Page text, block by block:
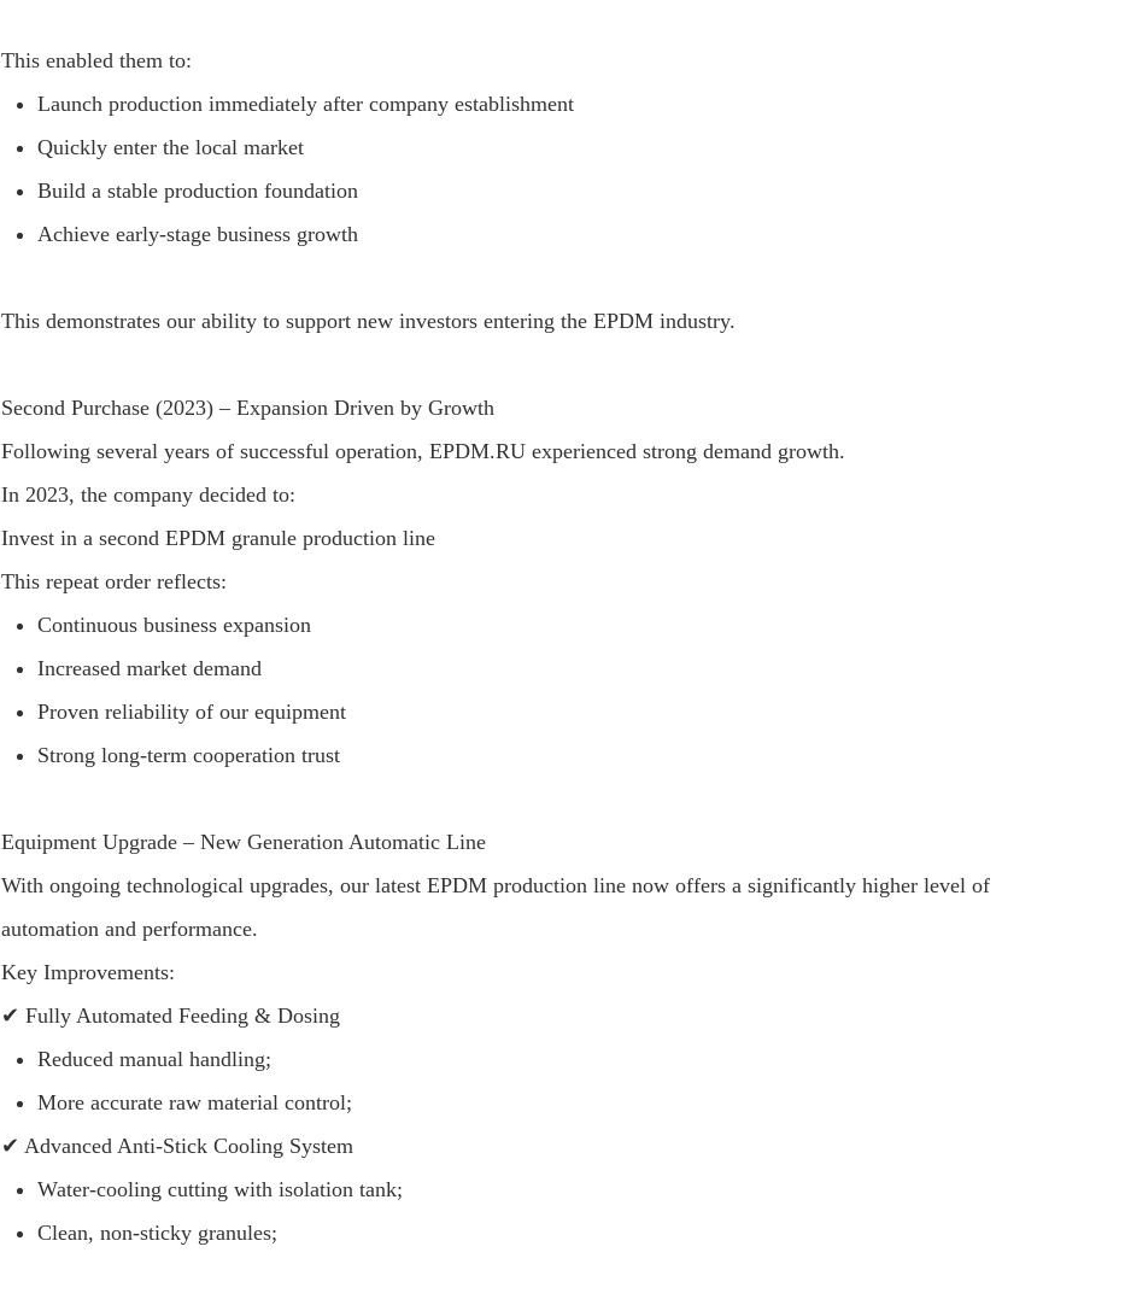
This enabled them to:
Launch production immediately after company establishment
Quickly enter the local market
Build a stable production foundation
Achieve early-stage business growth
This demonstrates our ability to support new investors entering the EPDM industry.
Second Purchase (2023) – Expansion Driven by Growth
Following several years of successful operation, EPDM.RU experienced strong demand growth.
In 2023, the company decided to:
Invest in a second EPDM granule production line
This repeat order reflects:
Continuous business expansion
Increased market demand
Proven reliability of our equipment
Strong long-term cooperation trust
Equipment Upgrade – New Generation Automatic Line
With ongoing technological upgrades, our latest EPDM production line now offers a significantly higher level of
automation and performance.
Key Improvements:
✔ Fully Automated Feeding & Dosing
Reduced manual handling;
More accurate raw material control;
✔ Advanced Anti-Stick Cooling System
Water-cooling cutting with isolation tank;
Clean, non-sticky granules;